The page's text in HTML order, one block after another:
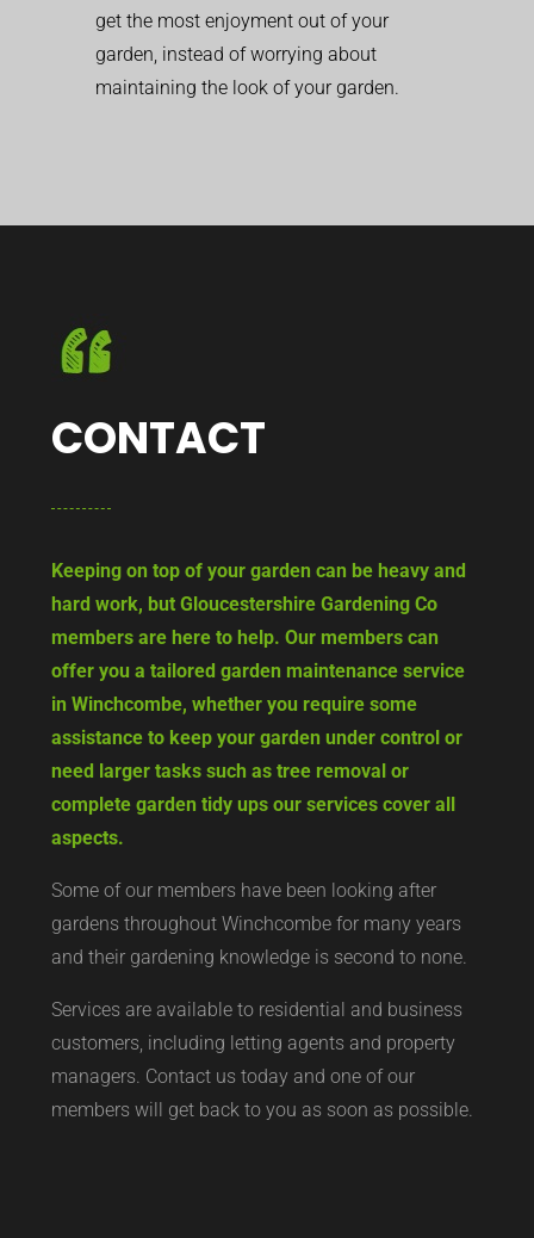
get the most enjoyment out of your
garden, instead of worrying about
maintaining the look of your garden.
CONTACT
Keeping on top of your garden can be heavy and
hard work, but Gloucestershire Gardening Co
members are here to help. Our members can
offer you a tailored garden maintenance service
in Winchcombe, whether you require some
assistance to keep your garden under control or
need larger tasks such as tree removal or
complete garden tidy ups our services cover all
aspects.
Some of our members have been looking after
gardens throughout Winchcombe for many years
and their gardening knowledge is second to none.
Services are available to residential and business
customers, including letting agents and property
managers. Contact us today and one of our
members will get back to you as soon as possible.